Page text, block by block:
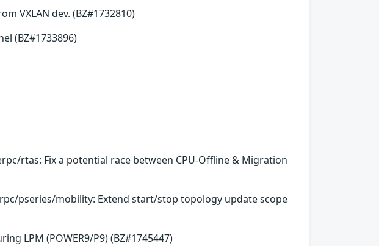
VXLAN dev. (BZ#1732810)
(BZ#1733896)
rtas: Fix a potential race between CPU-Offline & Migration
pseries/mobility: Extend start/stop topology update scope
LPM (POWER9/P9) (BZ#1745447)